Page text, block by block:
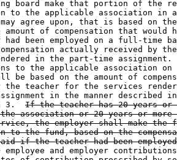
board make that portion of the
to the applicable association in
agree upon, that is based on
amount of compensation that would
had been employed on a full-time
actually received by
in the part-time
to the applicable association
be based on the amount of
the teacher for the services
in the manner described
3.
If the teacher has 20 years or
association or 20 years or
the employer shall make the
to the fund, based on the
if the teacher had been
employee and employer